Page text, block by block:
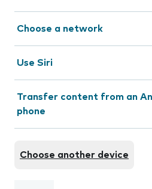
Choose a network
Use Siri
Transfer content from an
phone
Choose another device